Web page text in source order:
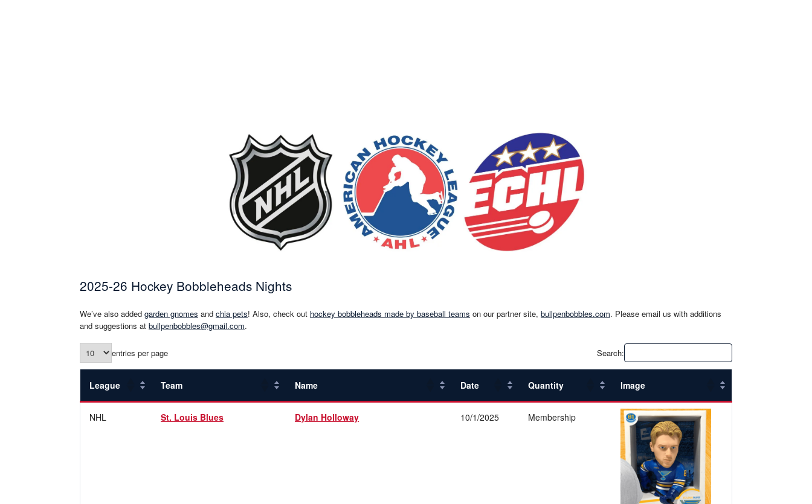
2025-26 Hockey Bobbleheads Nights
We’ve also added garden gnomes and chia pets! Also, check out hockey bobbleheads made by baseball teams on our partner site, bullpenbobbles.com. Please email us with additions
and suggestions at bullpenbobbles@gmail.com.
entries per page Search:
League Team Name Date Quantity Image
NHL St. Louis Blues Dylan Holloway 10/1/2025 Membership